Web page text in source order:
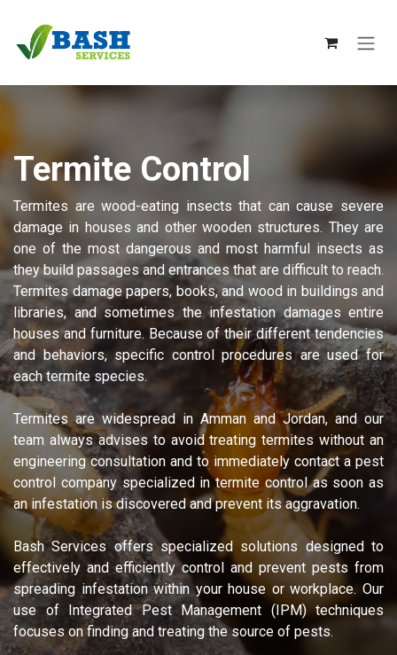
Termite Control
Termites are wood-eating insects that can cause severe
damage in houses and other wooden structures. They are
one of the most dangerous and most harmful insects as
they build passages and entrances that are difficult to reach.
Termites damage papers, books, and wood in buildings and
libraries, and sometimes the infestation damages entire
houses and furniture. Because of their different tendencies
and behaviors, specific control procedures are used for
each termite species.
Termites are widespread in Amman and Jordan, and our
team always advises to avoid treating termites without an
engineering consultation and to immediately contact a pest
control company specialized in termite control as soon as
an infestation is discovered and prevent its aggravation.
Bash Services offers specialized solutions designed to
effectively and efficiently control and prevent pests from
spreading infestation within your house or workplace. Our
use of Integrated Pest Management (IPM) techniques
focuses on finding and treating the source of pests.